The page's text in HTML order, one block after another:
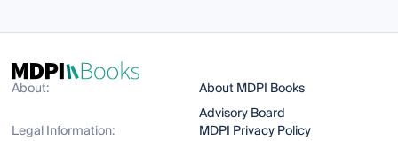
About:
About MDPI Books
Advisory Board
Legal Information:
MDPI Privacy Policy